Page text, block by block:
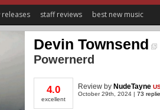
releases staff reviews best new music
Devin Townsend
Powernerd
4.0
excellent
Review by NudeTayne
October 29th, 2024 | 73